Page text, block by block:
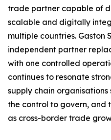
trade partner capable of
scalable and digitally
multiple countries. Gaston
independent partner
with one controlled
continues to resonate
supply chain
the control to govern, and
as cross-border trade